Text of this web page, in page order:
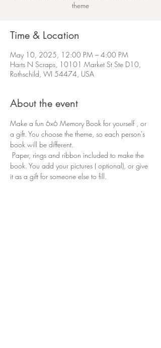
theme
Time & Location
May 10, 2025, 12:00 PM – 4:00 PM
Harts N Scraps, 10101 Market St Ste D10,
Rothschild, WI 54474, USA
About the event
Make a fun 6x6 Memory Book for yourself , or
a gift. You choose the theme, so each person's
book will be different.
book. You add your pictures ( optional), or give
it as a gift for someone else to fill.